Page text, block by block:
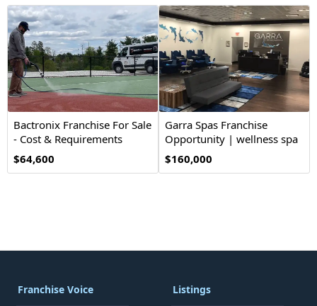
Bactronix Franchise For Sale
- Cost & Requirements
$64,600
Garra Spas Franchise
Opportunity | wellness spa
$160,000
Franchise Voice Listings